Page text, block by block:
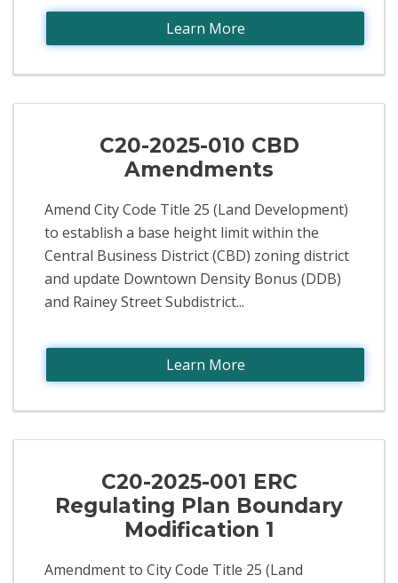
Learn More
C20-2025-010 CBD
Amendments
Amend City Code Title 25 (Land Development)
to establish a base height limit within the
Central Business District (CBD) zoning district
and update Downtown Density Bonus (DDB)
and Rainey Street Subdistrict...
Learn More
C20-2025-001 ERC
Regulating Plan Boundary
Modification 1
Amendment to City Code Title 25 (Land